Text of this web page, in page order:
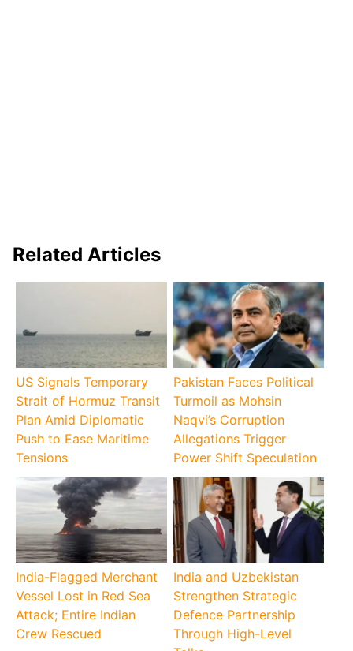
Related Articles
US Signals Temporary
Strait of Hormuz Transit
Plan Amid Diplomatic
Push to Ease Maritime
Tensions
Pakistan Faces Political
Turmoil as Mohsin
Naqvi’s Corruption
Allegations Trigger
Power Shift Speculation
India-Flagged Merchant
Vessel Lost in Red Sea
Attack; Entire Indian
Crew Rescued
India and Uzbekistan
Strengthen Strategic
Defence Partnership
Through High-Level